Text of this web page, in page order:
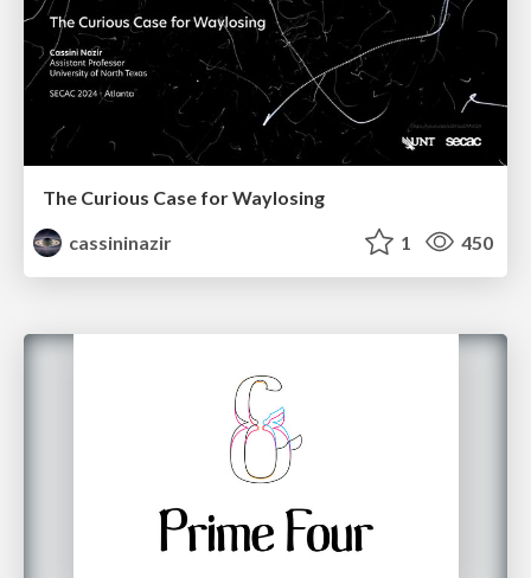
The Curious Case for Waylosing
cassininazir
1 450